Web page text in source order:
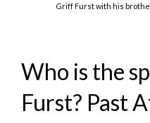
Griff Furst with his
Who is the
Furst? Past